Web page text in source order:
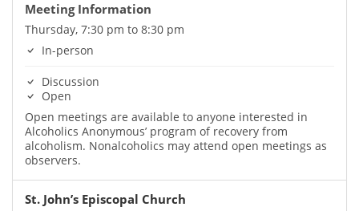
Meeting Information
Thursday, 7:30 pm to 8:30 pm
In-person
Discussion
Open
Open meetings are available to anyone interested in
Alcoholics Anonymous’ program of recovery from
alcoholism. Nonalcoholics may attend open meetings as
observers.
St. John’s Episcopal Church